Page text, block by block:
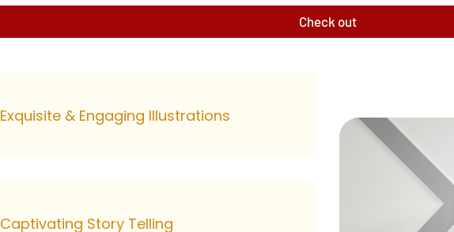
Check out
Exquisite & Engaging Illustrations
Captivating Story Telling